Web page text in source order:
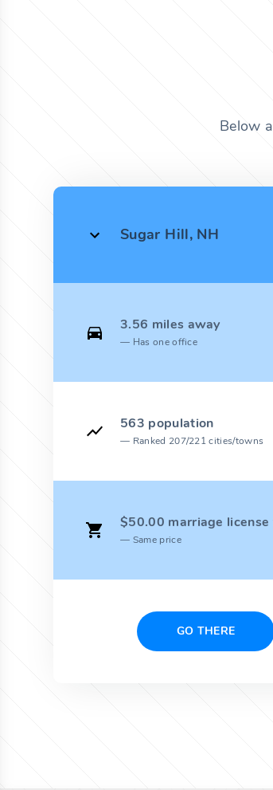
Below
Sugar Hill, NH
3.56 miles away
Has one office
563 population
Ranked 207/221 cities/towns
$50.00 marriage license
Same price
GO THERE